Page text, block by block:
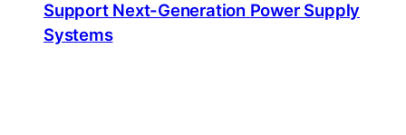
Support Next-Generation Power Supply
Systems